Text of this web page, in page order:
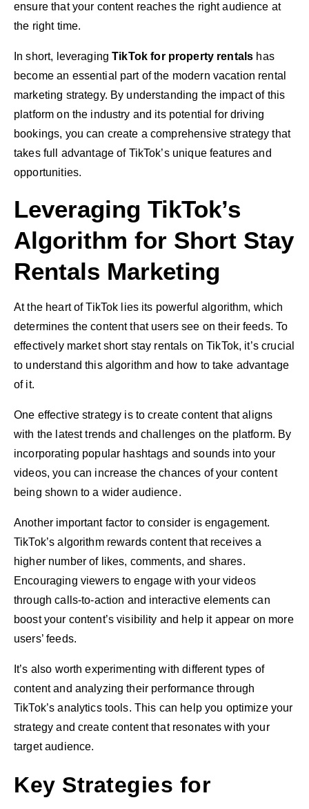
ensure that your content reaches the right audience at
the right time.
In short, leveragingTikTok for property rentals has
become an essential part of the modern vacation rental
marketing strategy. By understanding the impact of this
platform on the industry and its potential for driving
bookings, you can create a comprehensive strategy that
takes full advantage of TikTok’s unique features and
opportunities.
Leveraging TikTok’s
Algorithm for Short Stay
Rentals Marketing
At the heart of TikTok lies its powerful algorithm, which
determines the content that users see on their feeds. To
effectively market short stay rentals on TikTok, it’s crucial
to understand this algorithm and how to take advantage
of it.
One effective strategy is to create content that aligns
with the latest trends and challenges on the platform. By
incorporating popular hashtags and sounds into your
videos, you can increase the chances of your content
being shown to a wider audience.
Another important factor to consider is engagement.
TikTok’s algorithm rewards content that receives a
higher number of likes, comments, and shares.
Encouraging viewers to engage with your videos
through calls-to-action and interactive elements can
boost your content’s visibility and help it appear on more
users’ feeds.
It’s also worth experimenting with different types of
content and analyzing their performance through
TikTok’s analytics tools. This can help you optimize your
strategy and create content that resonates with your
target audience.
Key Strategies for